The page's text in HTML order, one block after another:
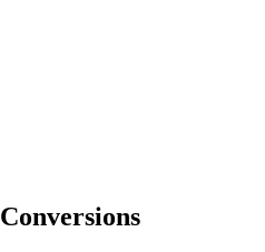
Conversions